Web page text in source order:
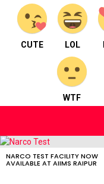
CUTE LOL
WTF
LATEST
NARCO TEST FACILITY NOW
AVAILABLE AT AIIMS RAIPUR